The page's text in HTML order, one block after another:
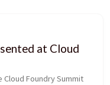
at Cloud
Foundry Summit